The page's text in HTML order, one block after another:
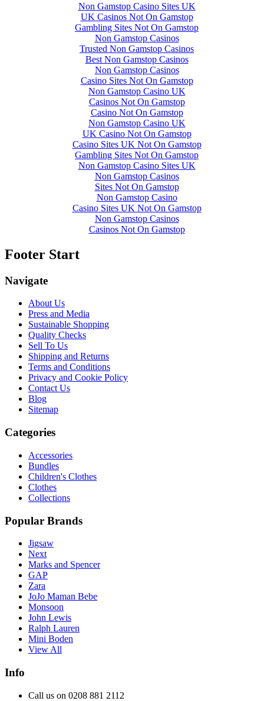
Non Gamstop Casino Sites UK
UK Casinos Not On Gamstop
Gambling Sites Not On Gamstop
Non Gamstop Casinos
Trusted Non Gamstop Casinos
Best Non Gamstop Casinos
Non Gamstop Casinos
Casino Sites Not On Gamstop
Non Gamstop Casino UK
Casinos Not On Gamstop
Casino Not On Gamstop
Non Gamstop Casino UK
UK Casino Not On Gamstop
Casino Sites UK Not On Gamstop
Gambling Sites Not On Gamstop
Non Gamstop Casino Sites UK
Non Gamstop Casinos
Sites Not On Gamstop
Non Gamstop Casino
Casino Sites UK Not On Gamstop
Non Gamstop Casinos
Casinos Not On Gamstop
Footer Start
Navigate
About Us
Press and Media
Sustainable Shopping
Quality Checks
Sell To Us
Shipping and Returns
Terms and Conditions
Privacy and Cookie Policy
Contact Us
Blog
Sitemap
Categories
Accessories
Bundles
Children's Clothes
Clothes
Collections
Popular Brands
Jigsaw
Next
Marks and Spencer
GAP
Zara
JoJo Maman Bebe
Monsoon
John Lewis
Ralph Lauren
Mini Boden
View All
Info
Call us on 0208 881 2112